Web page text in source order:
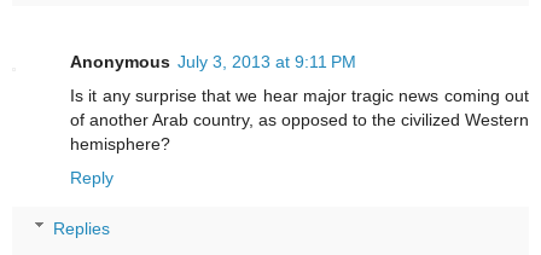
Anonymous July 3, 2013 at 9:11 PM
Is it any surprise that we hear major tragic news coming out
of another Arab country, as opposed to the civilized Western
hemisphere?
Reply
Replies